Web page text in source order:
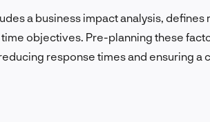
a business impact analysis,
objectives. Pre-planning these
response times and ensuring a